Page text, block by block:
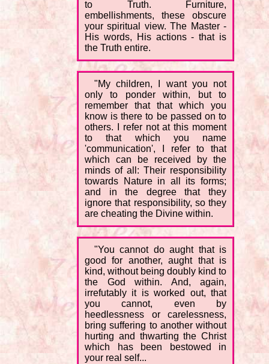
to Truth. Furniture,
embellishments, these obscure
your spiritual view. The Master -
His words, His actions - that is
the Truth entire.
"My children, I want you not
only to ponder within, but to
remember that that which you
know is there to be passed on to
others. I refer not at this moment
to that which you name
'communication', I refer to that
which can be received by the
minds of all: Their responsibility
towards Nature in all its forms;
and in the degree that they
ignore that responsibility, so they
are cheating the Divine within.
"You cannot do aught that is
good for another, aught that is
kind, without being doubly kind to
the God within. And, again,
irrefutably it is worked out, that
you cannot, even by
heedlessness or carelessness,
bring suffering to another without
hurting and thwarting the Christ
which has been bestowed in
your real self...